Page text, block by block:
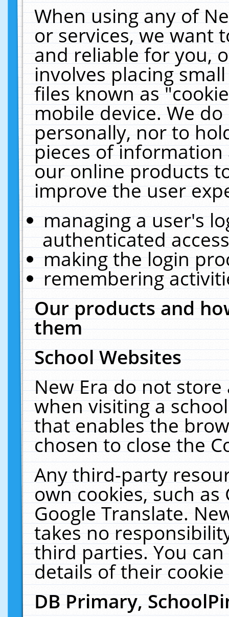
When using any of
or services, we want
and reliable for you,
involves placing
files known as
mobile device. We
personally, nor to
pieces of
our online products
improve the user
managing a user's
authenticated
making the login
remembering
Our products and
them
School Websites
New Era do not
when visiting a
that enables the
chosen to close the
Any third-party
own cookies, such
Google Translate.
takes no
third parties. You
details of their
DB Primary,